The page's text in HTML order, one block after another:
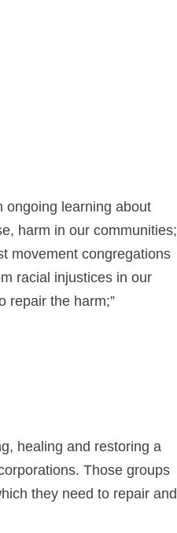
ongoing learning about
harm in our communities;
movement congregations
racial injustices in our
repair the harm;”
healing and restoring a
Those groups
they need to repair and